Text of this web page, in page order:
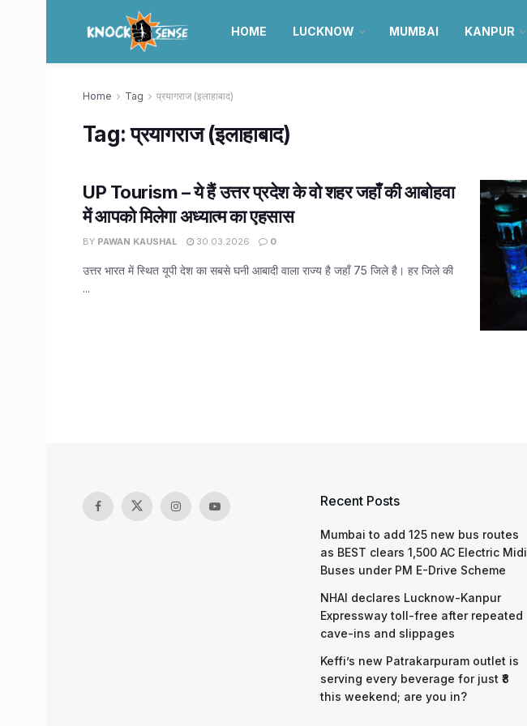
HOME LUCKNOW MUMBAI KANPUR
Home Tag प्रयागराज (इलाहाबाद)
Tag:प्रयागराज (इलाहाबाद)
UP Tourism – ये हैं उत्तर प्रदेश के वो शहर जहाँ की आबोहवा
में आपको मिलेगा अध्यात्म का एहसास
BY PAWAN KAUSHAL 30.03.2026 0
उत्तर भारत में स्थित यूपी देश का सबसे घनी आबादी वाला राज्य है जहाँ 75 जिले है। हर जिले की
...
Recent Posts
Mumbai to add 125 new bus routes
as BEST clears 1,500 AC Electric Midi
Buses under PM E-Drive Scheme
NHAI declares Lucknow-Kanpur
Expressway toll-free after repeated
cave-ins and slippages
Keffi’s new Patrakarpuram outlet is
serving every beverage for just ₹8
this weekend; are you in?